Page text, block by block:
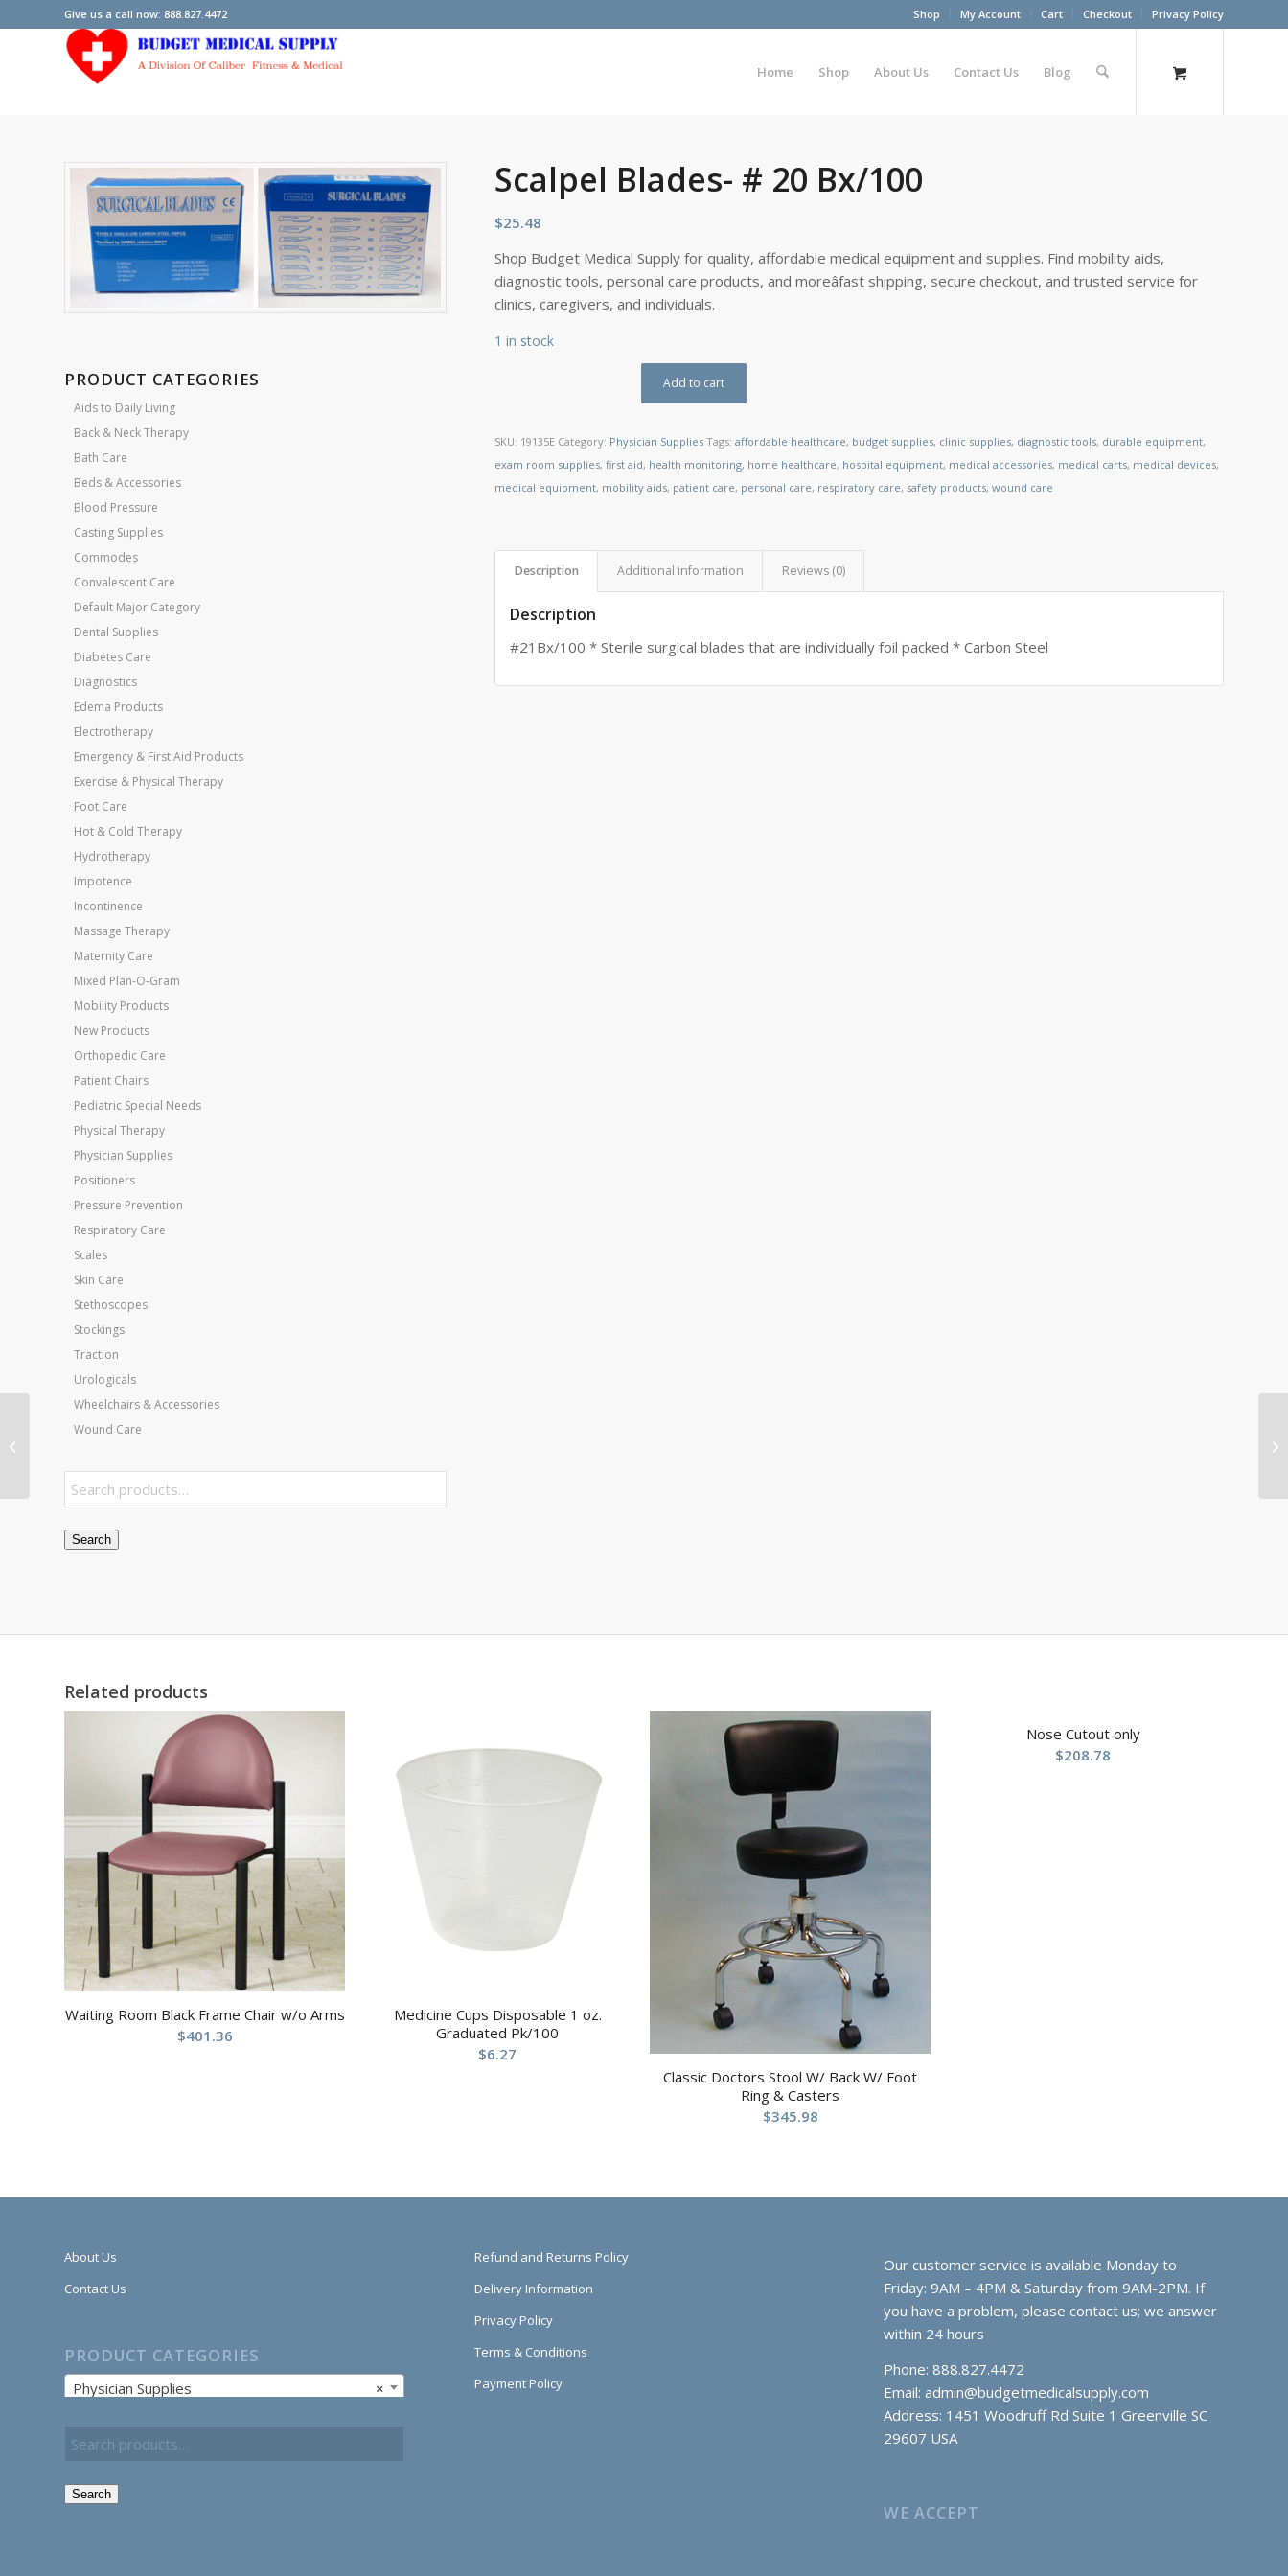
Shop My Account Cart Checkout Privacy Policy
Give us a call now: 888.827.4472
Home Shop About Us Contact Us Blog
PRODUCT CATEGORIES
Aids to Daily Living
Back & Neck Therapy
Bath Care
Beds & Accessories
Blood Pressure
Casting Supplies
Commodes
Convalescent Care
Default Major Category
Dental Supplies
Diabetes Care
Diagnostics
Edema Products
Electrotherapy
Emergency & First Aid Products
Exercise & Physical Therapy
Foot Care
Hot & Cold Therapy
Hydrotherapy
Impotence
Incontinence
Massage Therapy
Maternity Care
Mixed Plan-O-Gram
Mobility Products
New Products
Orthopedic Care
Patient Chairs
Pediatric Special Needs
Physical Therapy
Physician Supplies
Positioners
Pressure Prevention
Respiratory Care
Scales
Skin Care
Stethoscopes
Stockings
Traction
Urologicals
Wheelchairs & Accessories
Wound Care
Search
Scalpel Blades- # 20 Bx/100
$25.48
Shop Budget Medical Supply for quality, affordable medical equipment and supplies. Find mobility aids,
diagnostic tools, personal care products, and moreâfast shipping, secure checkout, and trusted service for
clinics, caregivers, and individuals.
1 in stock
Add to cart
SKU: 19135E Category: Physician Supplies Tags:affordable healthcare, budget supplies, clinic supplies, diagnostic tools, durable equipment,
exam room supplies,first aid, health monitoring, home healthcare, hospital equipment, medical accessories, medical carts, medical devices,
medical equipment, mobility aids, patient care, personal care, respiratory care, safety products,wound care
Description Additional information Reviews (0)
Description
#21Bx/100 * Sterile surgical blades that are individually foil packed * Carbon Steel
Related products
Waiting Room Black Frame Chair w/o Arms
$401.36
Medicine Cups Disposable 1 oz.
Graduated Pk/100
$6.27
Classic Doctors Stool W/ Back W/ Foot
Ring & Casters
$345.98
Nose Cutout only
$208.78
About Us
Contact Us
PRODUCT CATEGORIES
×
Physician Supplies
Search
Refund and Returns Policy
Delivery Information
Privacy Policy
Terms & Conditions
Payment Policy
Our customer service is available Monday to
Friday: 9AM – 4PM & Saturday from 9AM-2PM. If
you have a problem, please contact us; we answer
within 24 hours
Phone: 888.827.4472
Email: admin@budgetmedicalsupply.com
Address: 1451 Woodruff Rd Suite 1 Greenville SC
29607 USA
WE ACCEPT
Scalpel Blades- # 15